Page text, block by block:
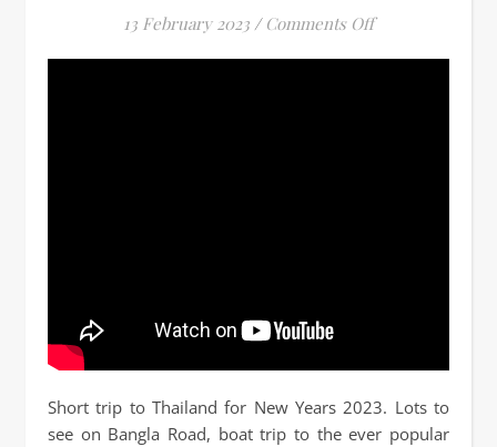
13 February 2023 / Comments Offon BEST
Short trip to Thailand for New Years 2023. Lots to
see on Bangla Road, boat trip to the ever popular